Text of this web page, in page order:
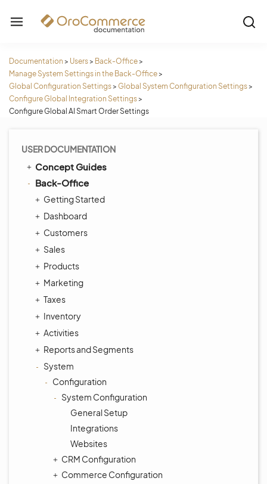
Documentation > Users> Back-Office>
Manage System Settings in the Back-Office>
Global Configuration Settings> Global System Configuration Settings>
Configure Global Integration Settings>
Configure Global AI Smart Order Settings
USER DOCUMENTATION
Concept Guides
Back-Office
Getting Started
Dashboard
Customers
Sales
Products
Marketing
Taxes
Inventory
Activities
Reports and Segments
System
Configuration
System Configuration
General Setup
Integrations
Websites
CRM Configuration
Commerce Configuration